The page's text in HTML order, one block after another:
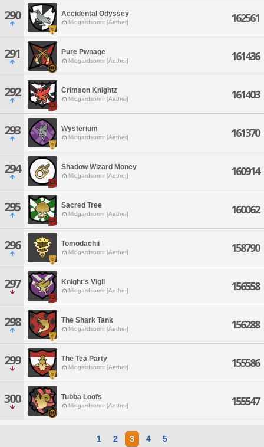
290 Accidental Odyssey
Midgardsormr [Aether] 162561
291 Pure Pwnage
Midgardsormr [Aether] 161436
292 Crimson Knightz
Midgardsormr [Aether] 161403
293 Wysterium
Midgardsormr [Aether] 161370
294 Shadow Wizard Money
Midgardsormr [Aether] 160914
295 Sacred Tree
Midgardsormr [Aether] 160062
296 Tomodachii
Midgardsormr [Aether] 158790
297 Knight's Vigil
Midgardsormr [Aether] 156558
298 The Shark Tank
Midgardsormr [Aether] 156288
299 The Tea Party
Midgardsormr [Aether] 155586
300 Tubba Loofs
Midgardsormr [Aether] 155547
1 2 3 4 5